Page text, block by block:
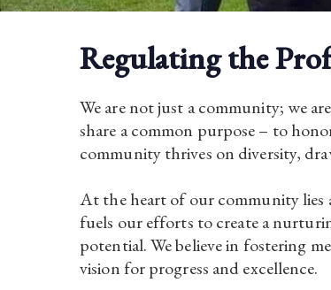
Regulating the
We are not just a community; we
share a common purpose – to
community thrives on diversity,
At the heart of our community lies
fuels our efforts to create a
potential. We believe in fostering
vision for progress and excellence.